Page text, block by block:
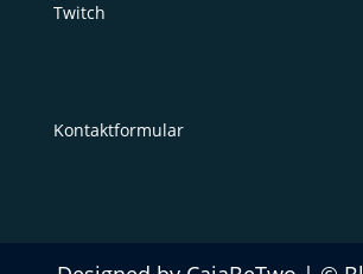
Twitch
Kontaktformular